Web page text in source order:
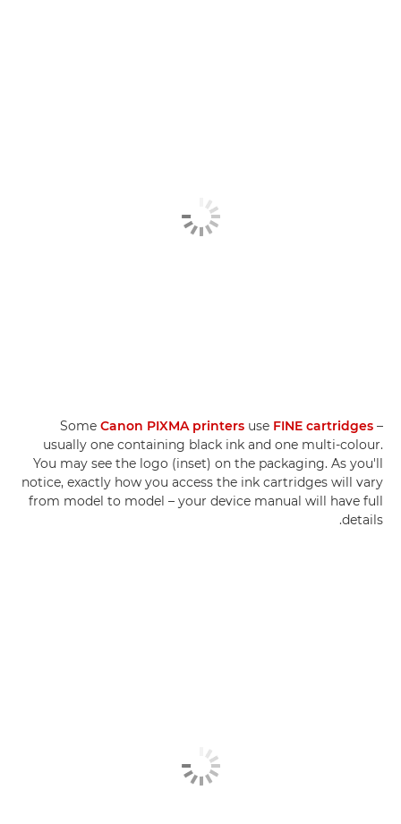
Some Canon PIXMA printers use FINE cartridges –
usually one containing black ink and one multi-colour.
You may see the logo (inset) on the packaging. As you'll
notice, exactly how you access the ink cartridges will vary
from model to model – your device manual will have full
details.